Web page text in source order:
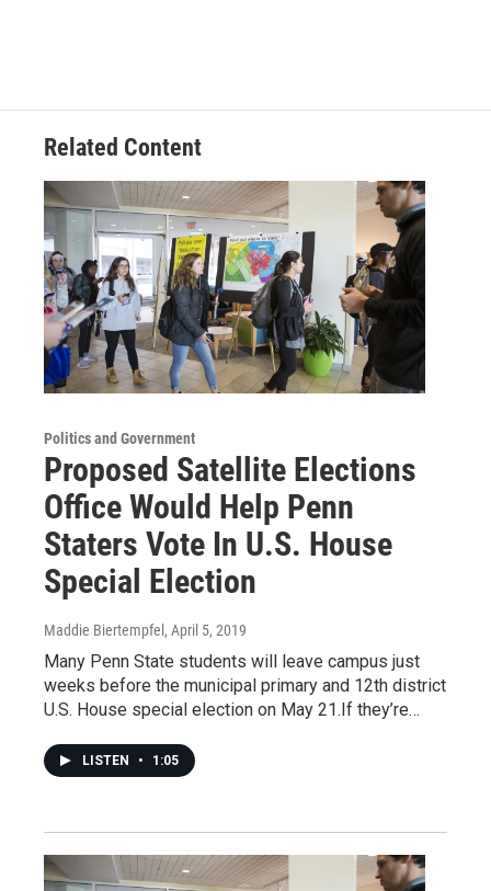
Related Content
Politics and Government
Proposed Satellite Elections
Office Would Help Penn
Staters Vote In U.S. House
Special Election
Maddie Biertempfel , April 5, 2019
Many Penn State students will leave campus just
weeks before the municipal primary and 12th district
U.S. House special election on May 21.If they’re…
LISTEN • 1:05